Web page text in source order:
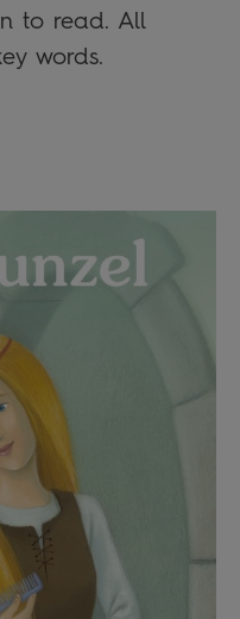
to read. All
words.